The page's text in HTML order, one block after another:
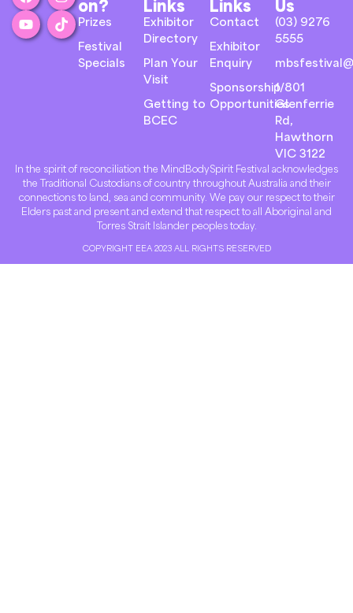
on?
Prizes
Festival
Specials
Links
Exhibitor
Directory
Plan Your
Visit
Getting to
BCEC
Links
Contact
Exhibitor
Enquiry
Sponsorship
Opportunities
Us
(03) 9276
5555
1/801
Glenferrie
Rd,
Hawthorn
VIC 3122
In the spirit of reconciliation the MindBodySpirit Festival acknowledges
the Traditional Custodians of country throughout Australia and their
connections to land, sea and community. We pay our respect to their
Elders past and present and extend that respect to all Aboriginal and
Torres Strait Islander peoples today.
COPYRIGHT EEA 2023 ALL RIGHTS RESERVED